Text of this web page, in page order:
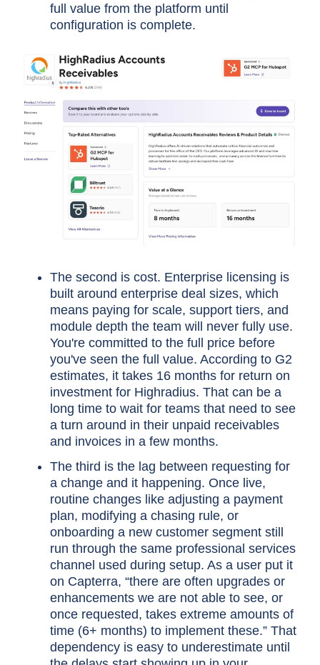
full value from the platform until
configuration is complete.
The second is cost. Enterprise licensing is
built around enterprise deal sizes, which
means paying for scale, support tiers, and
module depth the team will never fully use.
You're committed to the full price before
you've seen the full value. According to G2
estimates, it takes 16 months for return on
investment for Highradius. That can be a
long time to wait for teams that need to see
a turn around in their unpaid receivables
and invoices in a few months.
The third is the lag between requesting for
a change and it happening. Once live,
routine changes like adjusting a payment
plan, modifying a chasing rule, or
onboarding a new customer segment still
run through the same professional services
channel used during setup. As a user put it
on Capterra, “there are often upgrades or
enhancements we are not able to see, or
once requested, takes extreme amounts of
time (6+ months) to implement these.” That
dependency is easy to underestimate until